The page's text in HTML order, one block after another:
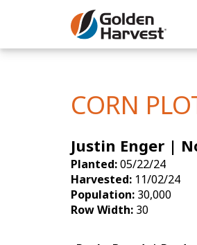
Skip to Main Content
CORN
Justin Enger |
Planted:05/22/24
Harvested: 11/02/24
Population: 30,000
Row Width: 30